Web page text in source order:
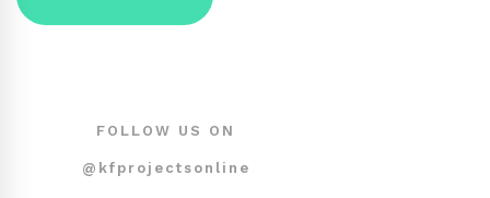
FOLLOW US ON
@kfprojectsonline